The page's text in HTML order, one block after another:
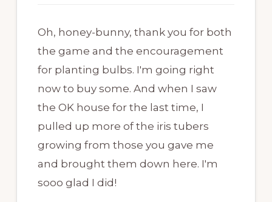
Oh, honey-bunny, thank you for both
the game and the encouragement
for planting bulbs. I'm going right
now to buy some. And when I saw
the OK house for the last time, I
pulled up more of the iris tubers
growing from those you gave me
and brought them down here. I'm
sooo glad I did!